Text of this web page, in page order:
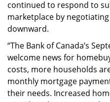
continued to respond to
marketplace by
downward.
“The Bank of Canada’s
welcome news for
costs, more households
monthly mortgage
their needs. Increased